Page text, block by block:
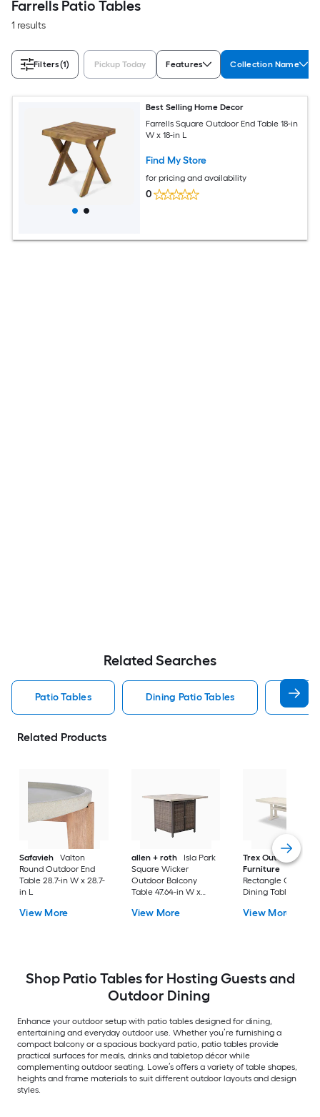
Farrells Patio Tables
1 results
Filters(1) Pickup Today Features Collection Name
Best Selling Home Decor
Farrells Square Outdoor End Table 18-in
W x 18-in L
Find My Store
for pricing and availability
0
Related Searches
Patio Tables Dining Patio Tables Side
Related Products
Safavieh
Valton
Round Outdoor End
Table 28.7-in W x 28.7-
in L
View More
allen + roth
Isla Park
Square Wicker
Outdoor Balcony
Table 47.64-in W x
View More
Trex Outdoor
Furniture
Tables
Rectangle Outdoor
Dining Table 37.75-
Umbrella Hole
View More
Shop Patio Tables for Hosting Guests and
Outdoor Dining
Enhance your outdoor setup with patio tables designed for dining,
entertaining and everyday outdoor use. Whether you’re furnishing a
compact balcony or a spacious backyard patio, patio tables provide
practical surfaces for meals, drinks and tabletop décor while
complementing outdoor seating. Lowe’s offers a variety of table shapes,
heights and frame materials to suit different outdoor layouts and design
styles.